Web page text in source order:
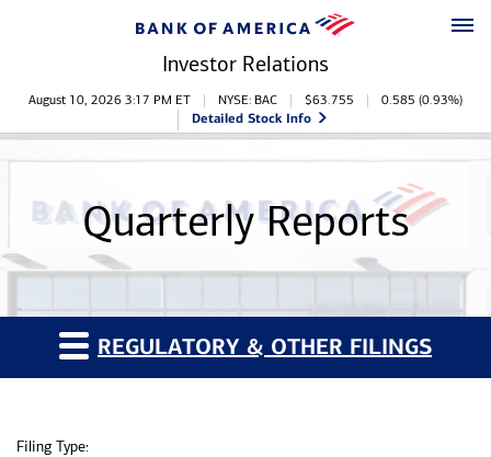
Investor Relations
Stock Information
August 10, 2026 3:17 PM ET NYSE: BAC $63.755 0.585 (0.93%)
Detailed Stock Info
Quarterly Reports
REGULATORY & OTHER FILINGS
Filing Type: